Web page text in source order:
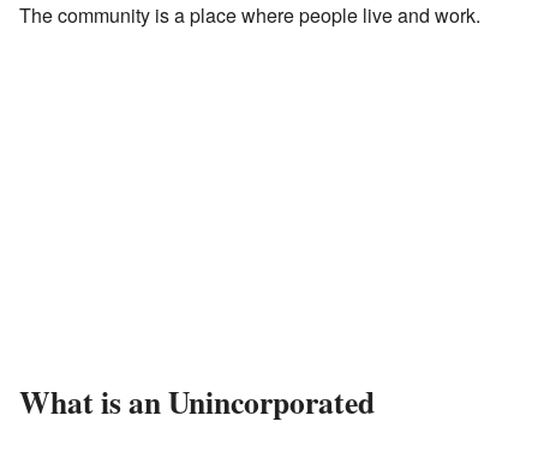
The community is a place where people live and work.
What is an Unincorporated